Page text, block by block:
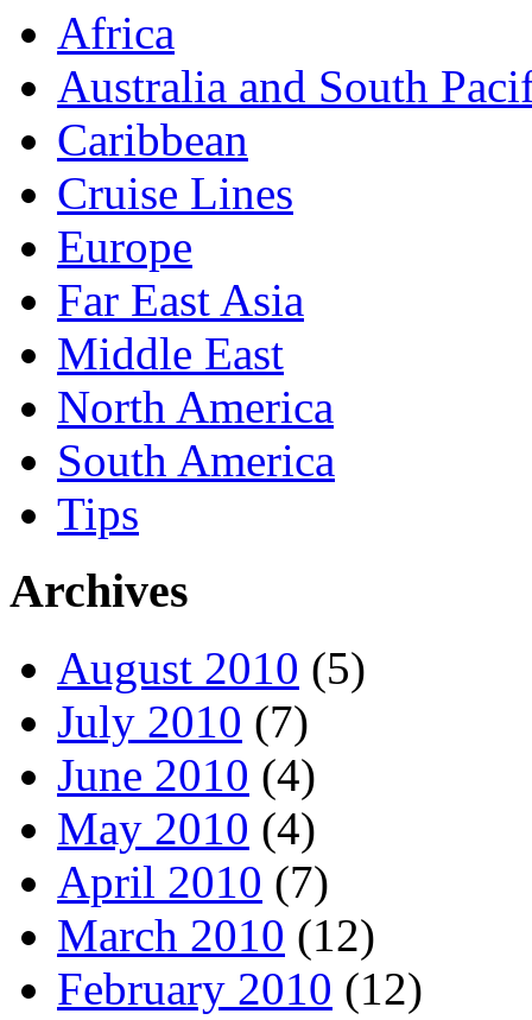
Africa
Australia and South
Caribbean
Cruise Lines
Europe
Far East Asia
Middle East
North America
South America
Tips
Archives
August 2010 (5)
July 2010 (7)
June 2010 (4)
May 2010 (4)
April 2010 (7)
March 2010 (12)
February 2010 (12)